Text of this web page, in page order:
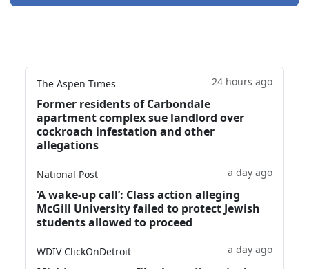
The Aspen Times 24 hours ago
Former residents of Carbondale
apartment complex sue landlord over
cockroach infestation and other
allegations
National Post a day ago
‘A wake‑up call’: Class action alleging
McGill University failed to protect Jewish
students allowed to proceed
WDIV ClickOnDetroit a day ago